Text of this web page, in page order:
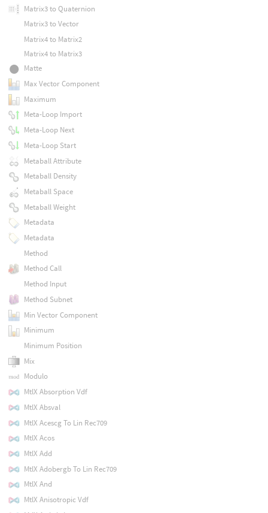
Matrix3 to Quaternion
Matrix3 to Vector
Matrix4 to Matrix2
Matrix4 to Matrix3
Matte
Max Vector Component
Maximum
Meta-Loop Import
Meta-Loop Next
Meta-Loop Start
Metaball Attribute
Metaball Density
Metaball Space
Metaball Weight
Metadata
Metadata
Method
Method Call
Method Input
Method Subnet
Min Vector Component
Minimum
Minimum Position
Mix
Modulo
MtlX Absorption Vdf
MtlX Absval
MtlX Acescg To Lin Rec709
MtlX Acos
MtlX Add
MtlX Adobergb To Lin Rec709
MtlX And
MtlX Anisotropic Vdf